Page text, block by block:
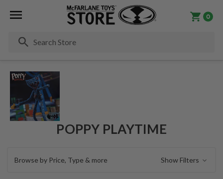
0
POPPY PLAYTIME
Browse by Price, Type & more Show Filters